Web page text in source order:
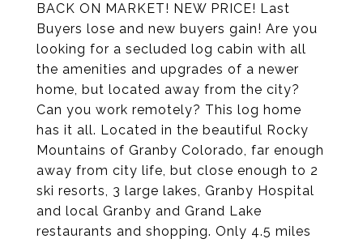
BACK ON MARKET! NEW PRICE! Last
Buyers lose and new buyers gain! Are you
looking for a secluded log cabin with all
the amenities and upgrades of a newer
home, but located away from the city?
Can you work remotely? This log home
has it all. Located in the beautiful Rocky
Mountains of Granby Colorado, far enough
away from city life, but close enough to 2
ski resorts, 3 large lakes, Granby Hospital
and local Granby and Grand Lake
restaurants and shopping. Only 4.5 miles